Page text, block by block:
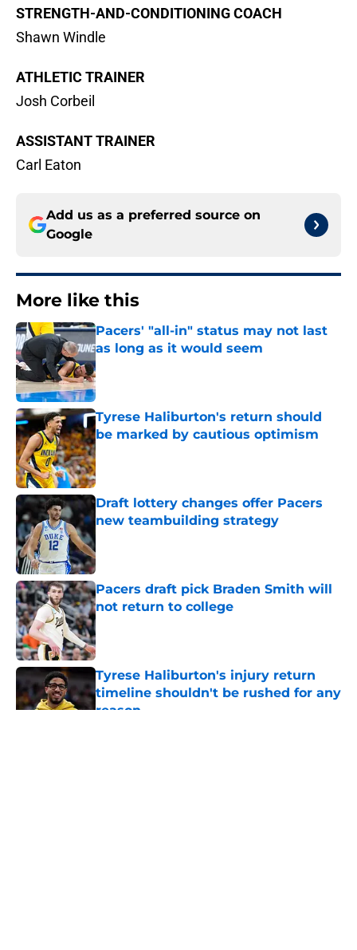
STRENGTH-AND-CONDITIONING COACH
Shawn Windle
ATHLETIC TRAINER
Josh Corbeil
ASSISTANT TRAINER
Carl Eaton
Add us as a preferred source on
Google
More like this
Pacers' "all-in" status may not last
as long as it would seem
Published by on Invalid Date
Tyrese Haliburton's return should
be marked by cautious optimism
Published by on Invalid Date
Draft lottery changes offer Pacers
new teambuilding strategy
Published by on Invalid Date
Pacers draft pick Braden Smith will
not return to college
Published by on Invalid Date
Tyrese Haliburton's injury return
timeline shouldn't be rushed for any
reason